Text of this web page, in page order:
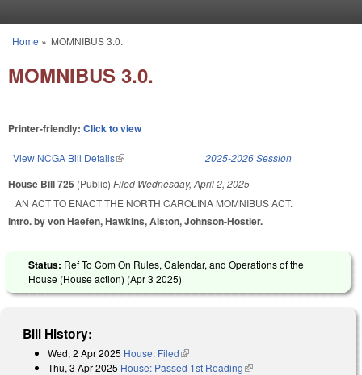
You are here
Home » MOMNIBUS 3.0.
MOMNIBUS 3.0.
Printer-friendly: Click to view
View NCGA Bill Details(link is external) 2025-2026 Session
House Bill 725 (Public) Filed Wednesday, April 2, 2025
AN ACT TO ENACT THE NORTH CAROLINA MOMNIBUS ACT.
Intro. by von Haefen, Hawkins, Alston, Johnson-Hostler.
Status: Ref To Com On Rules, Calendar, and Operations of the
House (House action) (Apr 3 2025)
Bill History:
Wed, 2 Apr 2025 House: Filed(link is external)
Thu, 3 Apr 2025 House: Passed 1st Reading(link is external)